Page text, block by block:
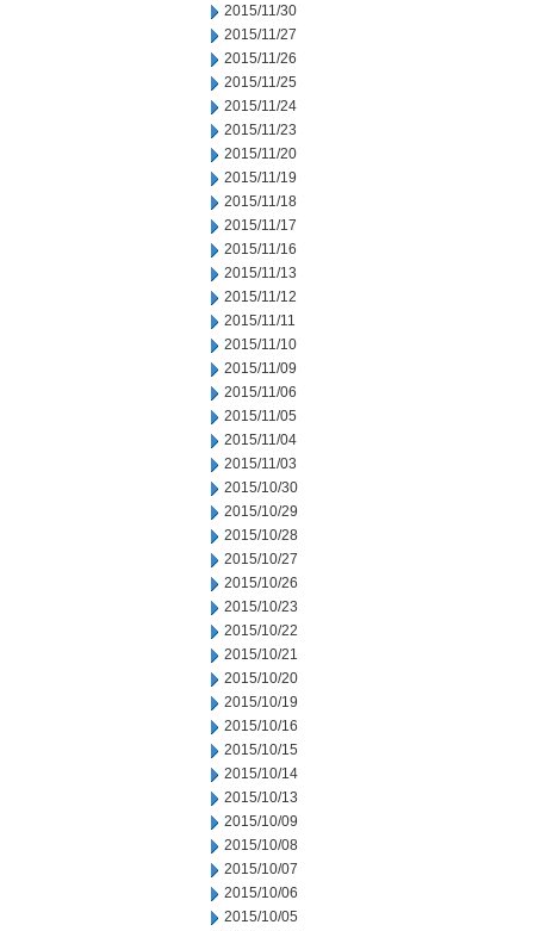
2015/11/30
2015/11/27
2015/11/26
2015/11/25
2015/11/24
2015/11/23
2015/11/20
2015/11/19
2015/11/18
2015/11/17
2015/11/16
2015/11/13
2015/11/12
2015/11/11
2015/11/10
2015/11/09
2015/11/06
2015/11/05
2015/11/04
2015/11/03
2015/10/30
2015/10/29
2015/10/28
2015/10/27
2015/10/26
2015/10/23
2015/10/22
2015/10/21
2015/10/20
2015/10/19
2015/10/16
2015/10/15
2015/10/14
2015/10/13
2015/10/09
2015/10/08
2015/10/07
2015/10/06
2015/10/05